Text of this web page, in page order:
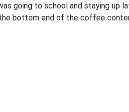
going to school and staying up
bottom end of the coffee